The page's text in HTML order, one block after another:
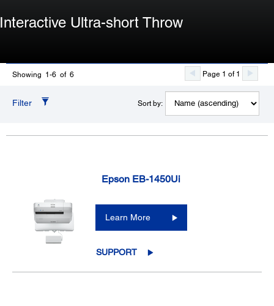
Interactive Ultra-short Throw
Showing 1-6 of 6 Page 1 of 1
Filter Sort by:
Epson EB-1450Ui
Learn More
SUPPORT